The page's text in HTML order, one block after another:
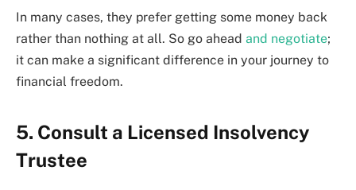
In many cases, they prefer getting some money back
rather than nothing at all. So go ahead and negotiate;
it can make a significant difference in your journey to
financial freedom.
5. Consult a Licensed Insolvency
Trustee